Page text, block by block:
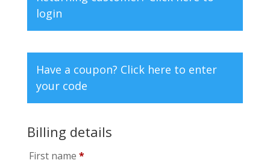
login
Have a coupon? Click here to enter
your code
Billing details
First name *